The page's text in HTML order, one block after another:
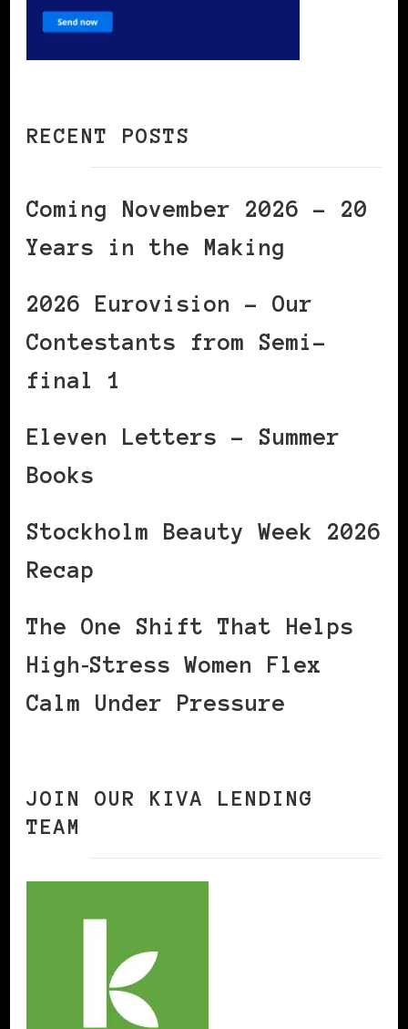
RECENT POSTS
Coming November 2026 – 20
Years in the Making
2026 Eurovision – Our
Contestants from Semi-
final 1
Eleven Letters – Summer
Books
Stockholm Beauty Week 2026
Recap
The One Shift That Helps
High‑Stress Women Flex
Calm Under Pressure
JOIN OUR KIVA LENDING
TEAM